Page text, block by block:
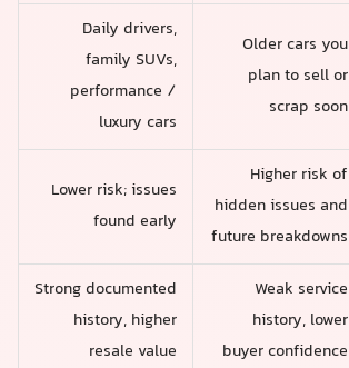
Older cars you
plan to sell or
scrap soon
Daily drivers,
family SUVs,
performance /
luxury cars
Higher risk of
hidden issues and
future breakdowns
Lower risk; issues
found early
Weak service
history, lower
buyer confidence
Strong documented
history, higher
resale value